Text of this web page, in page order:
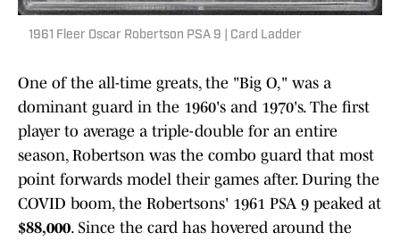
1961 Fleer Oscar Robertson PSA 9 | Card Ladder
One of the all-time greats, the "Big O," was a
dominant guard in the 1960's and 1970's. The first
player to average a triple-double for an entire
season, Robertson was the combo guard that most
point forwards model their games after. During the
COVID boom, the Robertsons' 1961 PSA 9 peaked at
$88,000. Since the card has hovered around the